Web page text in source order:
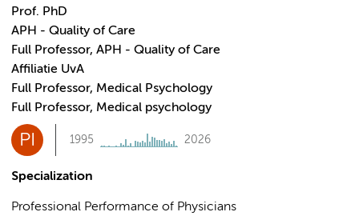
Prof. PhD
APH - Quality of Care
Full Professor, APH - Quality of Care
Affiliatie UvA
Full Professor, Medical Psychology
Full Professor, Medical psychology
PI 1995 2026
Specialization
Professional Performance of Physicians